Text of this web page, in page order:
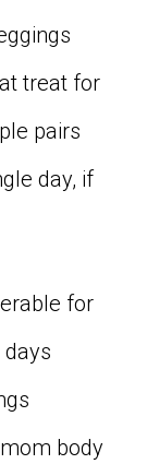
treat for
pairs
day, if
for
body